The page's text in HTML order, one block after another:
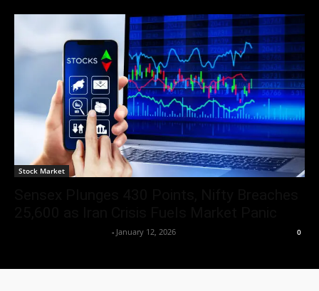
Stock Market
- January 12, 2026 0